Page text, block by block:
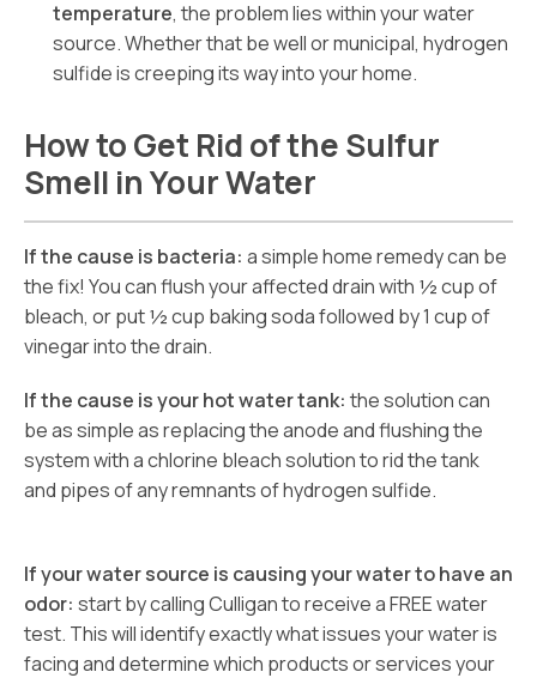
temperature, the problem lies within your water
source. Whether that be well or municipal, hydrogen
sulfide is creeping its way into your home.
How to Get Rid of the Sulfur
Smell in Your Water
If the cause is bacteria: a simple home remedy can be
the fix! You can flush your affected drain with ½ cup of
bleach, or put ½ cup baking soda followed by 1 cup of
vinegar into the drain.
If the cause is your hot water tank: the solution can
be as simple as replacing the anode and flushing the
system with a chlorine bleach solution to rid the tank
and pipes of any remnants of hydrogen sulfide.
If your water source is causing your water to have an
odor: start by calling Culligan to receive a FREE water
test. This will identify exactly what issues your water is
facing and determine which products or services your